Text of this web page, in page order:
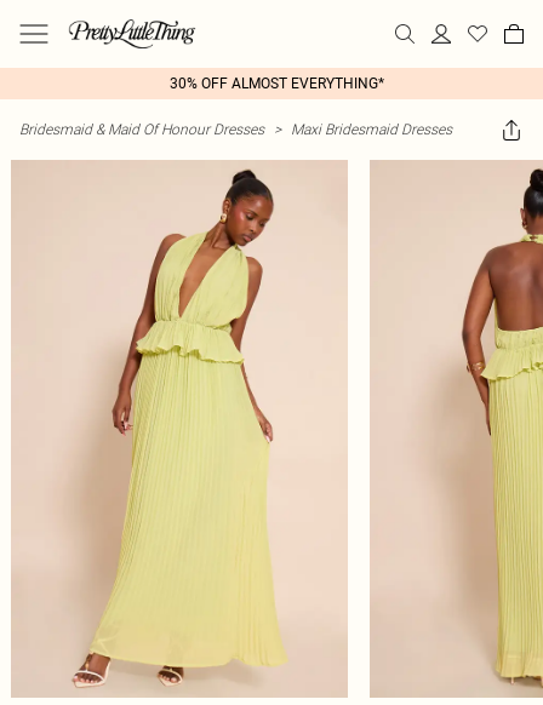
30% OFF ALMOST EVERYTHING*
Bridesmaid & Maid Of Honour Dresses > Maxi Bridesmaid Dresses